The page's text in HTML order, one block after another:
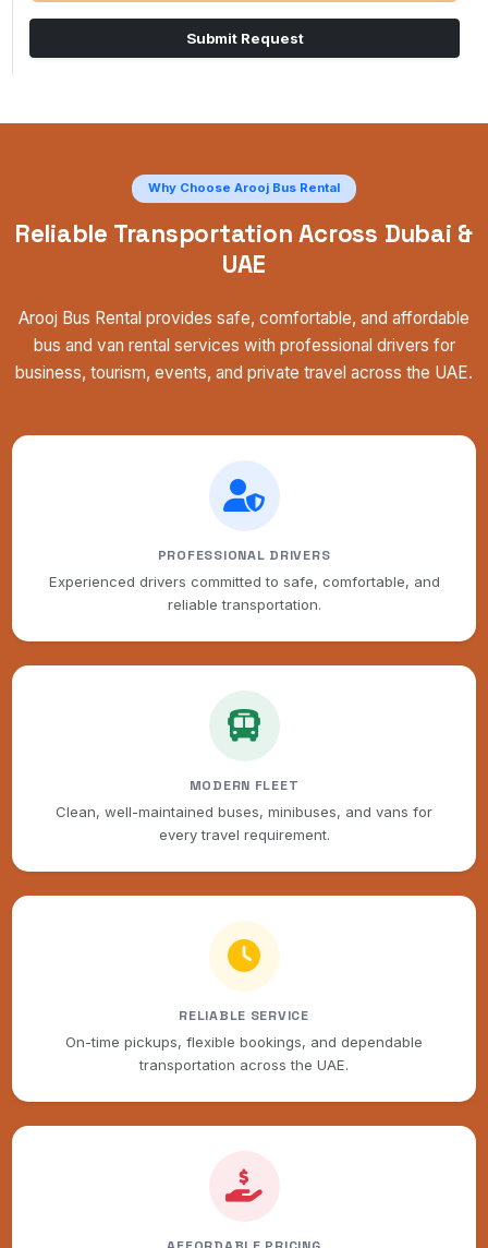
Submit Request
Why Choose Arooj Bus Rental
Reliable Transportation Across Dubai &
UAE
Arooj Bus Rental provides safe, comfortable, and affordable
bus and van rental services with professional drivers for
business, tourism, events, and private travel across the UAE.
PROFESSIONAL DRIVERS
Experienced drivers committed to safe, comfortable, and
reliable transportation.
MODERN FLEET
Clean, well-maintained buses, minibuses, and vans for
every travel requirement.
RELIABLE SERVICE
On-time pickups, flexible bookings, and dependable
transportation across the UAE.